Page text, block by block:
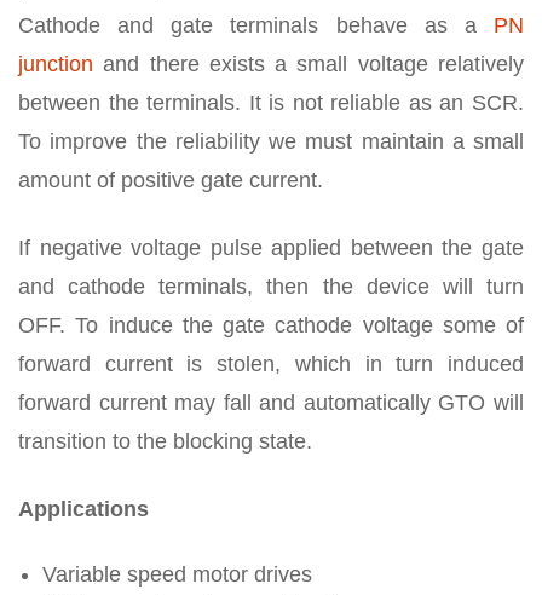
Cathode and gate terminals behave as a PN
junction and there exists a small voltage relatively
between the terminals. It is not reliable as an SCR.
To improve the reliability we must maintain a small
amount of positive gate current.
If negative voltage pulse applied between the gate
and cathode terminals, then the device will turn
OFF. To induce the gate cathode voltage some of
forward current is stolen, which in turn induced
forward current may fall and automatically GTO will
transition to the blocking state.
Applications
Variable speed motor drives